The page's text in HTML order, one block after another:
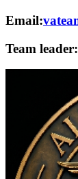
Email:
Team leader: